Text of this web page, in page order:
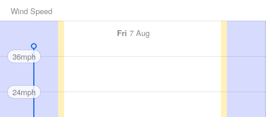
Wind Speed
Fri 7 Aug
36mph
24mph